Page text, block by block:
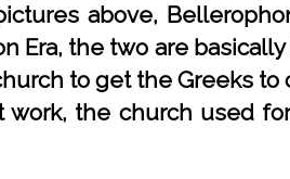
above,
Era, the two are
to get the Greeks to
work, the church used